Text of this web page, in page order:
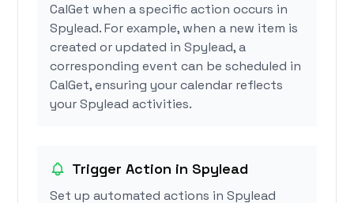
CalGet when a specific action occurs in
Spylead. For example, when a new item is
created or updated in Spylead, a
corresponding event can be scheduled in
CalGet, ensuring your calendar reflects
your Spylead activities.
Trigger Action in Spylead
Set up automated actions in Spylead